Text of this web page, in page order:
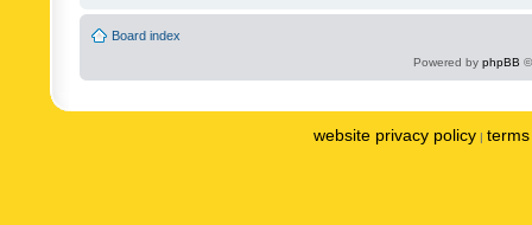
Board index
Powered by phpBB
website privacy policy |